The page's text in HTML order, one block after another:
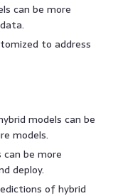
can be more
to address
models can be
models.
can be more
deploy.
of hybrid